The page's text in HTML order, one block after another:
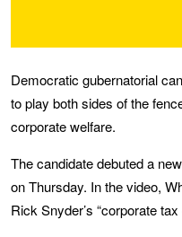
Democratic gubernatorial
to play both sides of the
corporate welfare.
The candidate debuted a
on Thursday. In the video,
Rick Snyder’s “corporate